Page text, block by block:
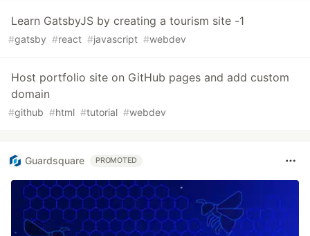
Learn GatsbyJS by creating a tourism site -1
#gatsby #react #javascript #webdev
Host portfolio site on GitHub pages and add custom
domain
#github #html #tutorial #webdev
Guardsquare PROMOTED